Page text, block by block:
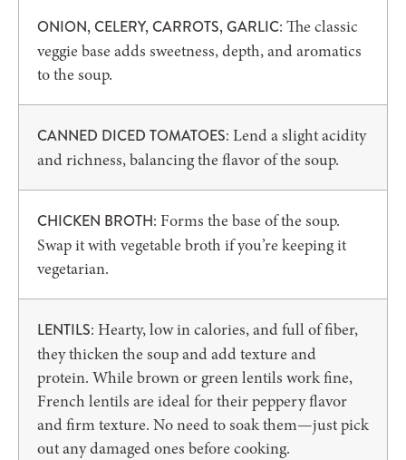
ONION, CELERY, CARROTS, GARLIC: The classic
veggie base adds sweetness, depth, and aromatics
to the soup.
CANNED DICED TOMATOES: Lend a slight acidity
and richness, balancing the flavor of the soup.
CHICKEN BROTH: Forms the base of the soup.
Swap it with vegetable broth if you’re keeping it
vegetarian.
LENTILS: Hearty, low in calories, and full of fiber,
they thicken the soup and add texture and
protein. While brown or green lentils work fine,
French lentils are ideal for their peppery flavor
and firm texture. No need to soak them—just pick
out any damaged ones before cooking.